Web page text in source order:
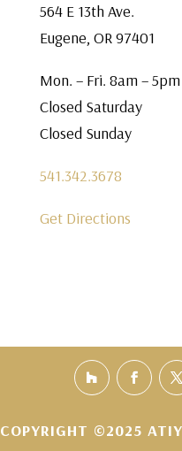
564 E 13th Ave.
Eugene, OR 97401
Mon. – Fri. 8am – 5pm
Closed Saturday
Closed Sunday
541.342.3678
Get Directions
COPYRIGHT ©2025